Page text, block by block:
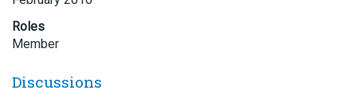
Roles
Member
Discussions